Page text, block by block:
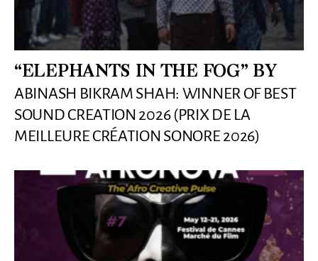
“ELEPHANTS IN THE FOG” BY
ABINASH BIKRAM SHAH: WINNER OF BEST
SOUND CREATION 2026 (PRIX DE LA
MEILLEURE CRÉATION SONORE 2026)